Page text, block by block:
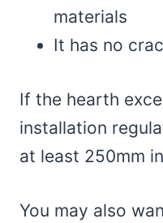
materials
It has no
If the hearth
installation
at least 250mm
You may also